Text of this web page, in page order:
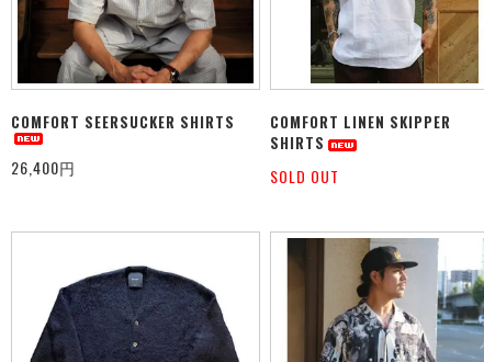
COMFORT SEERSUCKER SHIRTS
26,400円
COMFORT LINEN SKIPPER
SHIRTS
SOLD OUT